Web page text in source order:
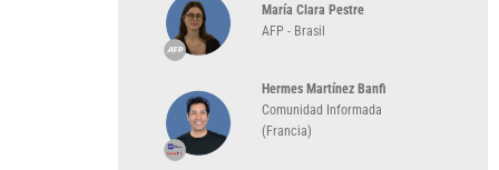
María Clara Pestre
AFP - Brasil
Hermes Martínez Banfi
Comunidad Informada
(Francia)